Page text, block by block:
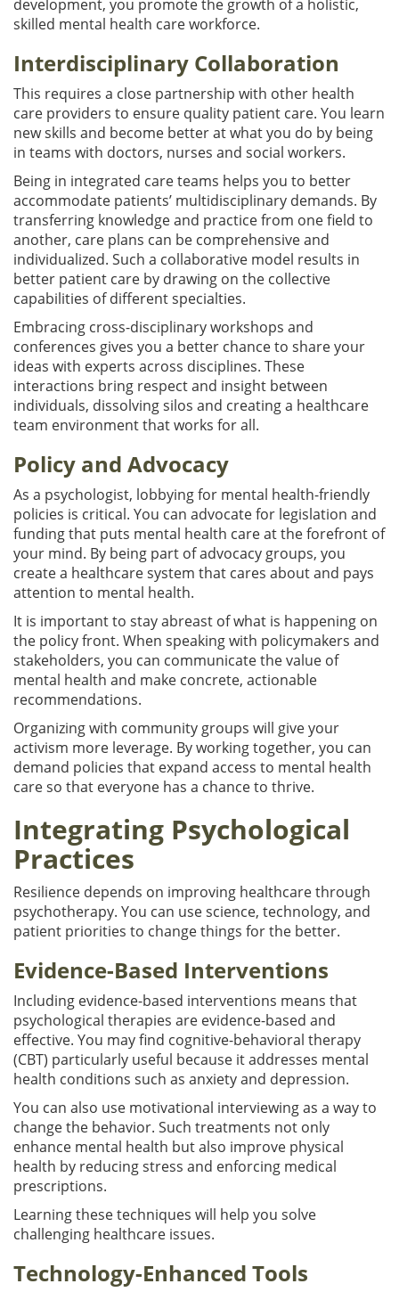
development, you promote the growth of a holistic,
skilled mental health care workforce.
Interdisciplinary Collaboration
This requires a close partnership with other health
care providers to ensure quality patient care. You learn
new skills and become better at what you do by being
in teams with doctors, nurses and social workers.
Being in integrated care teams helps you to better
accommodate patients’ multidisciplinary demands. By
transferring knowledge and practice from one field to
another, care plans can be comprehensive and
individualized. Such a collaborative model results in
better patient care by drawing on the collective
capabilities of different specialties.
Embracing cross-disciplinary workshops and
conferences gives you a better chance to share your
ideas with experts across disciplines. These
interactions bring respect and insight between
individuals, dissolving silos and creating a healthcare
team environment that works for all.
Policy and Advocacy
As a psychologist, lobbying for mental health-friendly
policies is critical. You can advocate for legislation and
funding that puts mental health care at the forefront of
your mind. By being part of advocacy groups, you
create a healthcare system that cares about and pays
attention to mental health.
It is important to stay abreast of what is happening on
the policy front. When speaking with policymakers and
stakeholders, you can communicate the value of
mental health and make concrete, actionable
recommendations.
Organizing with community groups will give your
activism more leverage. By working together, you can
demand policies that expand access to mental health
care so that everyone has a chance to thrive.
Integrating Psychological
Practices
Resilience depends on improving healthcare through
psychotherapy. You can use science, technology, and
patient priorities to change things for the better.
Evidence-Based Interventions
Including evidence-based interventions means that
psychological therapies are evidence-based and
effective. You may find cognitive-behavioral therapy
(CBT) particularly useful because it addresses mental
health conditions such as anxiety and depression.
You can also use motivational interviewing as a way to
change the behavior. Such treatments not only
enhance mental health but also improve physical
health by reducing stress and enforcing medical
prescriptions.
Learning these techniques will help you solve
challenging healthcare issues.
Technology-Enhanced Tools